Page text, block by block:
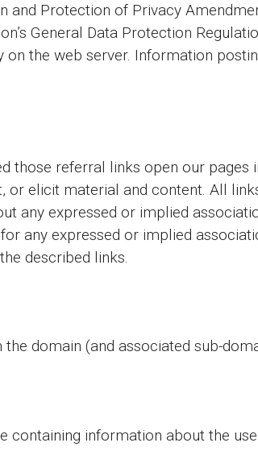
Protection of Privacy
General Data Protection
the web server. Information
referral links open our pages
elicit material and content. All
any expressed or implied
any expressed or implied
described links.
domain (and associated sub-
containing information about the